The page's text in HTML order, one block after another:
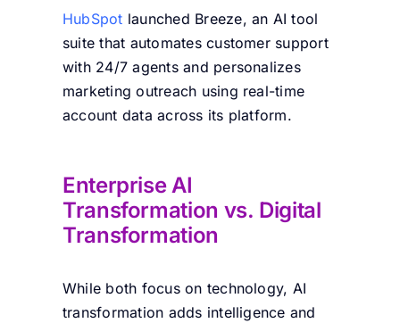
HubSpot launched Breeze, an AI tool
suite that automates customer support
with 24/7 agents and personalizes
marketing outreach using real-time
account data across its platform.
EnterpriseAI
Transformation vs. Digital
Transformation
While both focus on technology, AI
transformation adds intelligence and